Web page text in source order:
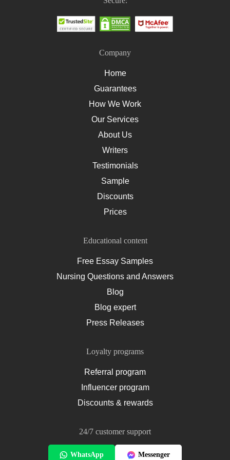
Company
Home
Guarantees
How We Work
Our Services
About Us
Writers
Testimonials
Sample
Discounts
Prices
Educational content
Free Essay Samples
Nursing Questions and Answers
Blog
Blog expert
Press Releases
Loyalty programs
Referral program
Influencer program
Discounts & rewards
24/7 customer support
WhatsApp Messenger